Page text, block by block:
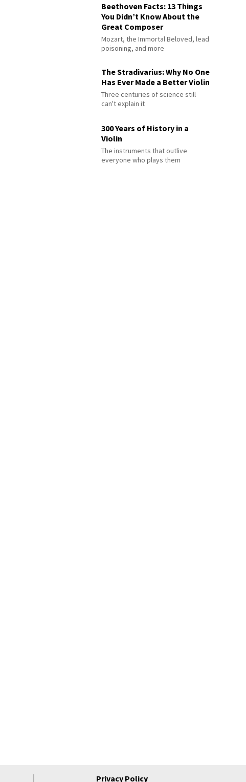
Beethoven Facts: 13 Things
You Didn’t Know About the
Great Composer
Mozart, the Immortal Beloved, lead
poisoning, and more
The Stradivarius: Why No One
Has Ever Made a Better Violin
Three centuries of science still
can't explain it
300 Years of History in a
Violin
The instruments that outlive
everyone who plays them
Privacy Policy